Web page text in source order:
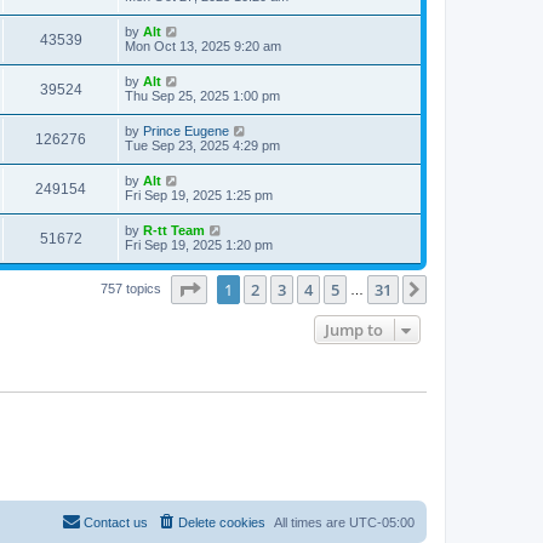
s
w
s
o
s
t
i
w
s
t
p
o
s
t
43539V
i
w
s
L
a
t
p
o
s
t
by Alt
Mon Oct 13, 2025 9:20 am
39524V
i
w
s
L
a
t
p
o
s
t
by Alt
Thu Sep 25, 2025 1:00 pm
126276
i
s
L
a
t
p
o
s
t
by Prince Eugene
Tue Sep 23, 2025 4:29 pm
249154V
i
L
a
t
p
o
s
by Alt
Fri Sep 19, 2025 1:25 pm
51672V
i
L
a
t
p
by R-tt Team
Fri Sep 19, 2025 1:20 pm
757 topics Page of 31
1 2 3 4 5 31
Jump to
All times are UTC-05:00
Delete cookies
Contact us